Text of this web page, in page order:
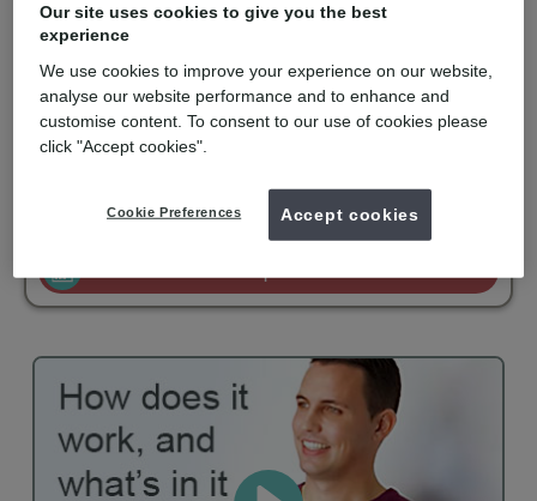
Invisalign is recommended for orthodontic solutions with mild to
moderate spacing or crowding. They are virtually undetectable,
easy to use and comfortable to wear. Invisalign is only available
for private patients and is becoming popular with adults and
older teenagers.
Invisalign from£2500
Our site uses cookies to give you the best
experience
We use cookies to improve your experience on our website,
analyse our website performance and to enhance and
customise content. To consent to our use of cookies please
click "Accept cookies".
Cookie Preferences Accept cookies